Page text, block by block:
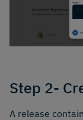
Step 2-
A release